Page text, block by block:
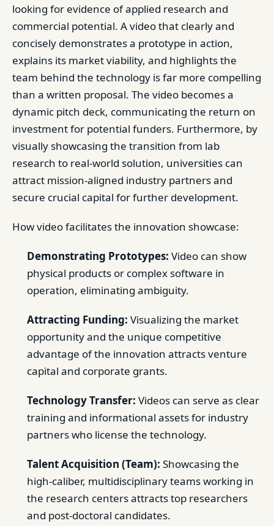
looking for evidence of applied research and
commercial potential. A video that clearly and
concisely demonstrates a prototype in action,
explains its market viability, and highlights the
team behind the technology is far more compelling
than a written proposal. The video becomes a
dynamic pitch deck, communicating the return on
investment for potential funders. Furthermore, by
visually showcasing the transition from lab
research to real-world solution, universities can
attract mission-aligned industry partners and
secure crucial capital for further development.
How video facilitates the innovation showcase:
Demonstrating Prototypes: Video can show
physical products or complex software in
operation, eliminating ambiguity.
Attracting Funding: Visualizing the market
opportunity and the unique competitive
advantage of the innovation attracts venture
capital and corporate grants.
Technology Transfer: Videos can serve as clear
training and informational assets for industry
partners who license the technology.
Talent Acquisition (Team): Showcasing the
high-caliber, multidisciplinary teams working in
the research centers attracts top researchers
and post-doctoral candidates.